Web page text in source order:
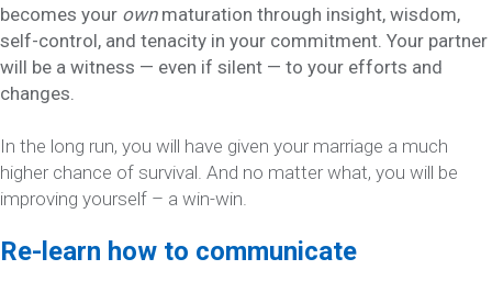
becomes your own maturation through insight, wisdom,
self-control, and tenacity in your commitment. Your partner
will be a witness — even if silent — to your efforts and
changes.
In the long run, you will have given your marriage a much
higher chance of survival. And no matter what, you will be
improving yourself – a win-win.
Re-learn how to communicate